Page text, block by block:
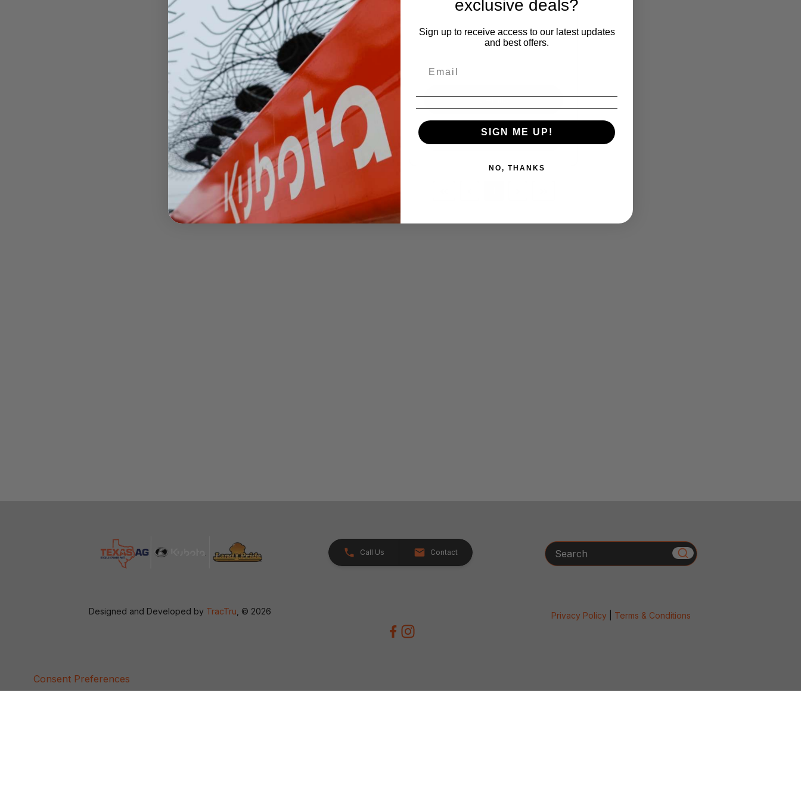
USED
MX5400HSTC
$49,000.00
Operation Hours:9.2
Details
Request a Quote
Details
Request a Quote
Call Us Contact Search
Designed and Developed by TracTru , © 2026 Privacy Policy| Terms & Conditions
Consent Preferences
exclusive deals?
Sign up to receive access to our latest updates
and best offers.
SIGN ME UP!
NO, THANKS